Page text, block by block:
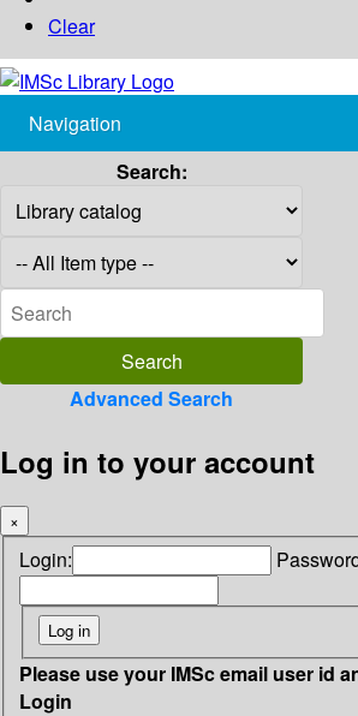
Clear
Navigation
Search:
Advanced Search
Log in to your account
×
Login:
Please use your IMSc email user id
Login